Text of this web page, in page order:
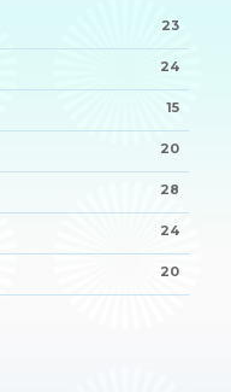
23
24
15
20
28
24
20